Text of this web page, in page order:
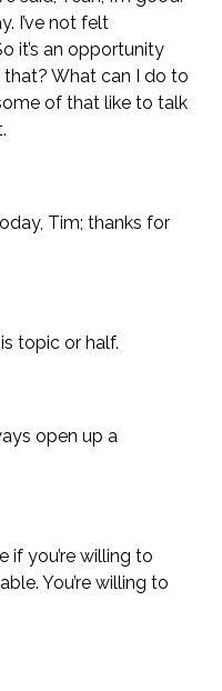
I’ve not felt
it’s an opportunity
that? What can I do to
of that like to talk
Tim; thanks for
topic or half.
open up a
if you’re willing to
You’re willing to